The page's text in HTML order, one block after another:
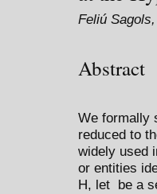
Feliú
Abstract
We formally
reduced to
widely used
or entities
H, let be a